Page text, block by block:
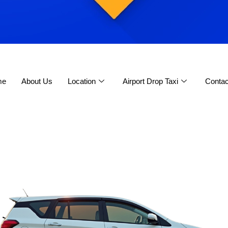
About Us Location Airport Drop Taxi